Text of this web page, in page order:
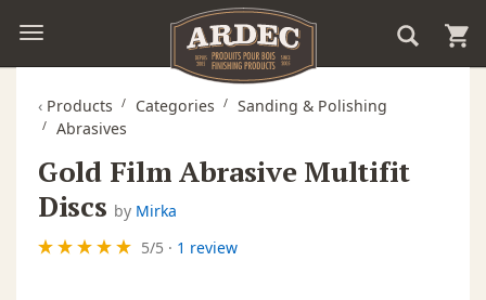
‹ Products Categories
Sanding & Polishing
Abrasives
Gold Film Abrasive Multifit
Discs by Mirka
5/5 · 1 review